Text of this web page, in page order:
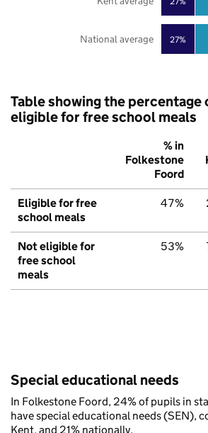
27%
National average
Table showing the percentage
eligible for free school meals
% in
Folkestone
Foord
Eligible for free
school meals
47%
Not eligible for
free school
meals
53%
Special educational needs
In Folkestone Foord, 24% of pupils in
have special educational needs (SEN),
Kent, and 21% nationally.